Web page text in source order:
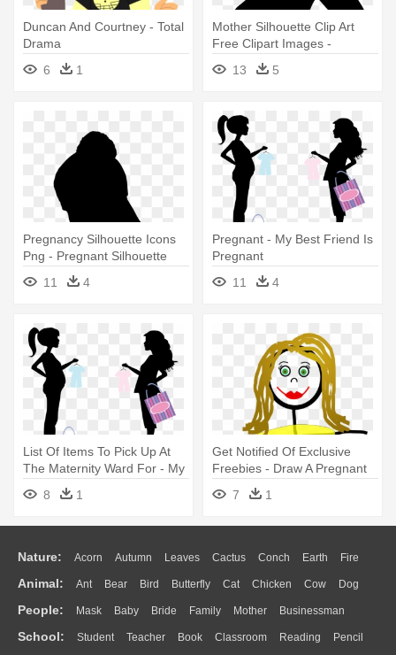
Duncan And Courtney - Total
Drama
6
1
Mother Silhouette Clip Art
Free Clipart Images -
Pregnant Woman Silhouette
Png13 5
Pregnancy Silhouette Icons
Png - Pregnant Silhouette
11 4
Pregnant - My Best Friend Is
Pregnant
11
4
List Of Items To Pick Up At
The Maternity Ward For - My
Friend Is Pregnant
8 1
Get Notified Of Exclusive
Freebies - Draw A Pregnant
Stick Figure
7 1
Nature: Acorn Autumn Leaves Cactus Conch Earth Fire
Flame Glaciers Grass Lightning Moon Sunrise Mountain
Water Bush Cloud Drop Forest
Animal: Ant Bear Bird Butterfly Cat Chicken Cow Dog
Duck Eagle Elephant Fish Frog Honey Bee Insect Lion
Monkey Mouse Pig Penguin Tiger Turkey Wolf
People: Mask Baby Bride Family Mother Businessman
Doctor Ear Eyes Walking Home Hair Girl Boy Father
School: Student Teacher Book Classroom Reading Pencil